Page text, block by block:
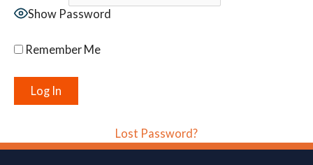
Show Password
Remember Me
Lost Password?